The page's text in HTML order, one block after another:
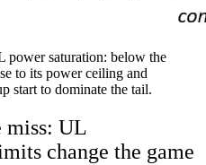
power saturation: below the
to its power ceiling and
start to dominate the tail.
miss: UL
change the game